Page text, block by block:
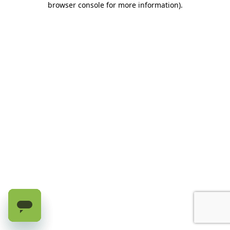
browser console for more information).